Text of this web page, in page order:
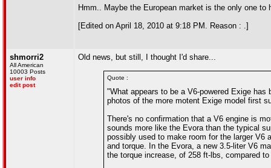
Hmm.. Maybe the European market is the only one
[Edited on April 18, 2010 at 9:18 PM. Reason : .]
shmorri2
All American
10003 Posts
user info
edit post
Old news, but still, I thought I'd share...
Quote :
"What appears to be a V6-powered Exige
photos of the more motent Exige model first
There's no confirmation that a V6 engine is
sounds more like the Evora than the typical
possibly used to make room for the larger V6
and torque. In the Evora, a new 3.5-liter V6
the torque increase, of 258 ft-lbs, compared